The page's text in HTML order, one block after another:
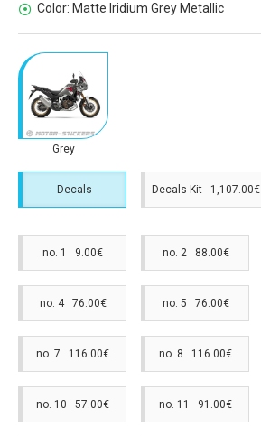
Color: Matte Iridium Grey Metallic
Grey
Decals Decals Kit 1,107.00€
no. 1 9.00€ no. 2 88.00€
no. 4 76.00€ no. 5 76.00€
no. 7 116.00€ no. 8 116.00€
no. 10 57.00€ no. 11 91.00€